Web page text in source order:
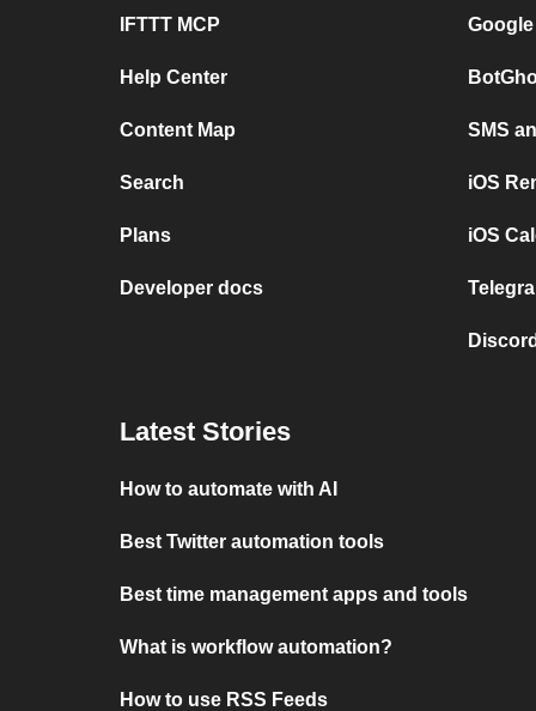
IFTTT MCP
Help Center
Content Map
Search
Plans
Developer docs
SMS
iOS
iOS
Latest Stories
How to automate with AI
Best Twitter automation tools
Best time management apps and tools
What is workflow automation?
How to use RSS Feeds